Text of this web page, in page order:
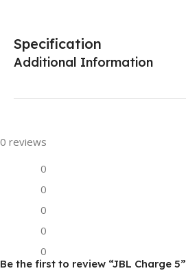
Specification
Additional Information
0 reviews
0
0
0
0
0
Be the first to review “JBL Charge 5”